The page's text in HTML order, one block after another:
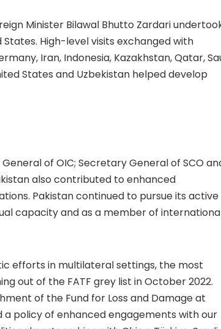
Minister Bilawal Bhutto Zardari
High-level visits exchanged with
Iran, Indonesia, Kazakhstan, Qatar,
States and Uzbekistan helped develop
of OIC; Secretary General of SCO
also contributed to enhanced
Pakistan continued to pursue its active
capacity and as a member of
efforts in multilateral settings, the most
out of the FATF grey list in October 2022.
of the Fund for Loss and Damage at
a policy of enhanced engagements with our